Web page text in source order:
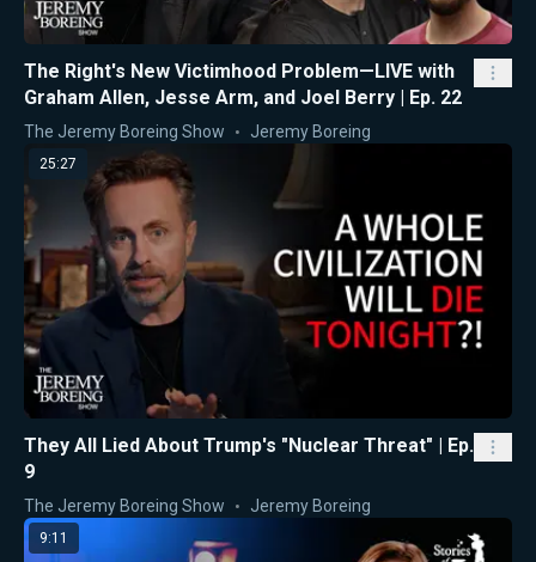
The Right's New Victimhood Problem—LIVE with
Graham Allen, Jesse Arm, and Joel Berry | Ep. 22
The Jeremy Boreing Show Jeremy Boreing
25:27
They All Lied About Trump's "Nuclear Threat" | Ep.
9
The Jeremy Boreing Show Jeremy Boreing
9:11